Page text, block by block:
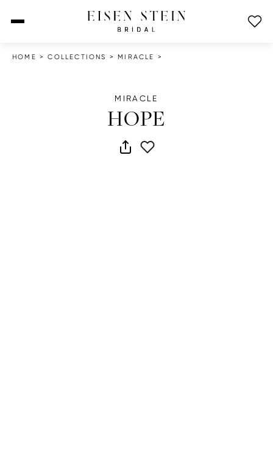
HOME >COLLECTIONS >MIRACLE >
MIRACLE
HOPE
share dress
add to wish list